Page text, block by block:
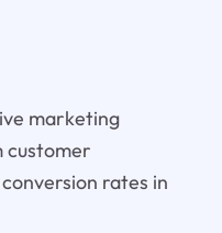
marketing
rates in